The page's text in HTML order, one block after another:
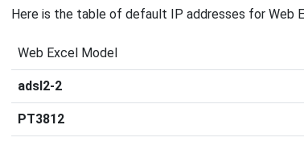
Here is the table of default IP addresses for Web
Web Excel Model
adsl2-2
PT3812